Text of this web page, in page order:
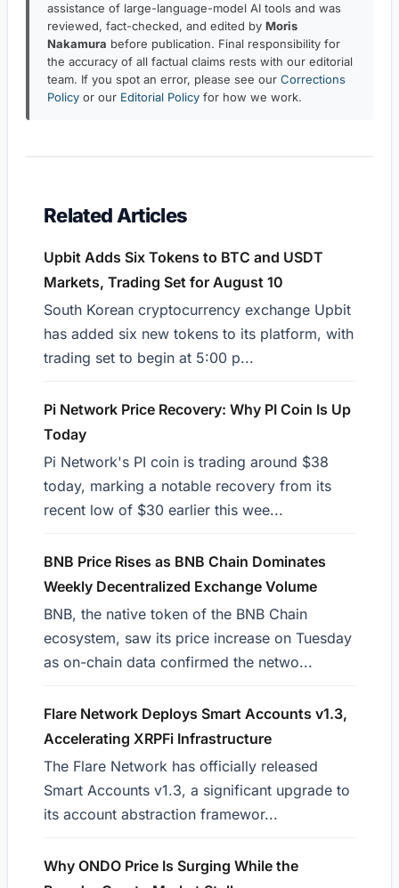
assistance of large-language-model AI tools and was
reviewed, fact-checked, and edited by Moris
Nakamura before publication. Final responsibility for
the accuracy of all factual claims rests with our editorial
team. If you spot an error, please see our Corrections
Policy or our Editorial Policy for how we work.
Related Articles
Upbit Adds Six Tokens to BTC and USDT
Markets, Trading Set for August 10
South Korean cryptocurrency exchange Upbit
has added six new tokens to its platform, with
trading set to begin at 5:00 p...
Pi Network Price Recovery: Why PI Coin Is Up
Today
Pi Network's PI coin is trading around $38
today, marking a notable recovery from its
recent low of $30 earlier this wee...
BNB Price Rises as BNB Chain Dominates
Weekly Decentralized Exchange Volume
BNB, the native token of the BNB Chain
ecosystem, saw its price increase on Tuesday
as on-chain data confirmed the netwo...
Flare Network Deploys Smart Accounts v1.3,
Accelerating XRPFi Infrastructure
The Flare Network has officially released
Smart Accounts v1.3, a significant upgrade to
its account abstraction framewor...
Why ONDO Price Is Surging While the